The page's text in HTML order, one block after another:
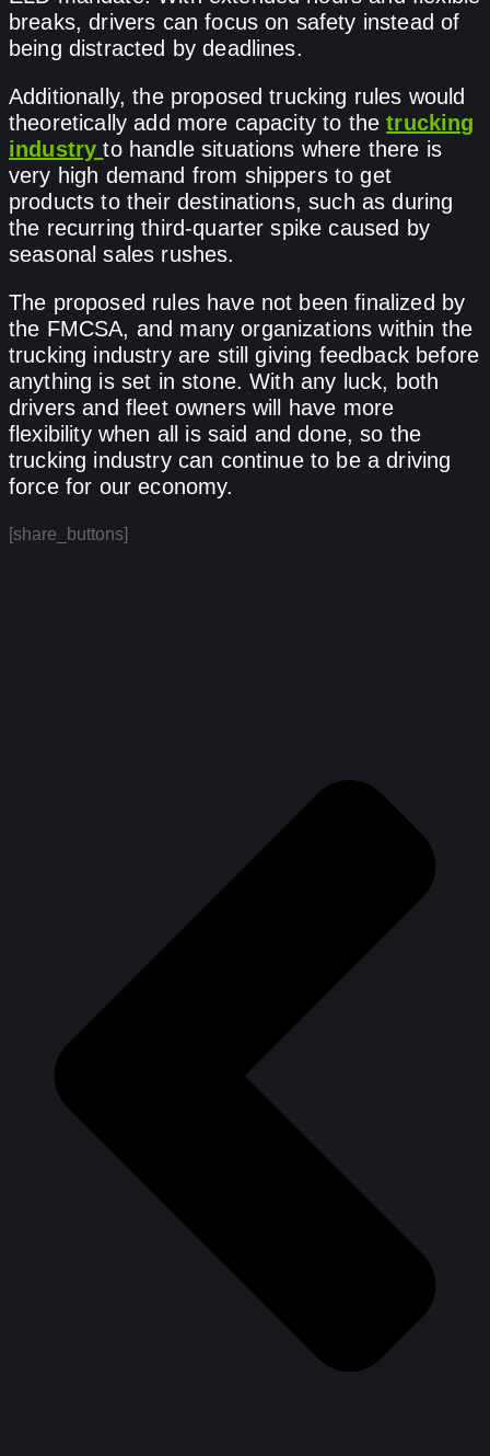
breaks, drivers can focus on safety instead of
being distracted by deadlines.
Additionally, the proposed trucking rules would
theoretically add more capacity to thetrucking
industryto handle situations where there is
very high demand from shippers to get
products to their destinations, such as during
the recurring third-quarter spike caused by
seasonal sales rushes.
The proposed rules have not been finalized by
the FMCSA, and many organizations within the
trucking industry are still giving feedback before
anything is set in stone. With any luck, both
drivers and fleet owners will have more
flexibility when all is said and done, so the
trucking industry can continue to be a driving
force for our economy.
[share_buttons]